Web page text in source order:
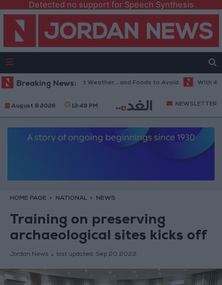
Detected no support for Speech Synthesis
Breaking News:
The Best Diet in Hot Weather... and Foods to Avoid With 4
August 9 2026 12:49 PM NEWSLETTER
HOME PAGE NATIONAL NEWS
Training on preserving
archaeological sites kicks off
Jordan News last updated: Sep 20,2022